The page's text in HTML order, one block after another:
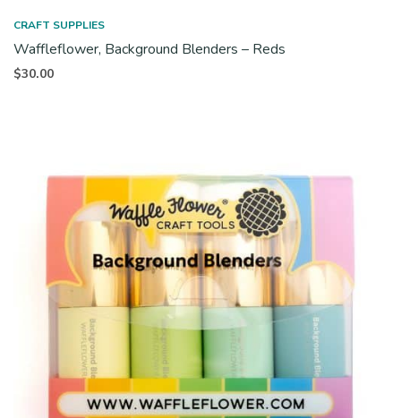
CRAFT SUPPLIES
Waffleflower, Background Blenders – Reds
$30.00